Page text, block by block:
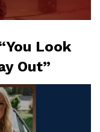
Look
Out”